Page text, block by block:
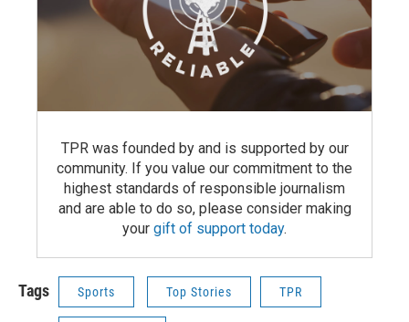
TPR was founded by and is supported by our
community. If you value our commitment to the
highest standards of responsible journalism
and are able to do so, please consider making
your gift of support today.
Tags Sports Top Stories TPR